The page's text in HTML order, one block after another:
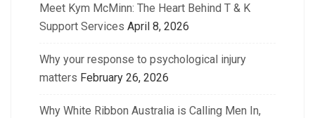
Meet Kym McMinn: The Heart Behind T & K
Support Services April 8, 2026
Why your response to psychological injury
matters February 26, 2026
Why White Ribbon Australia is Calling Men In,